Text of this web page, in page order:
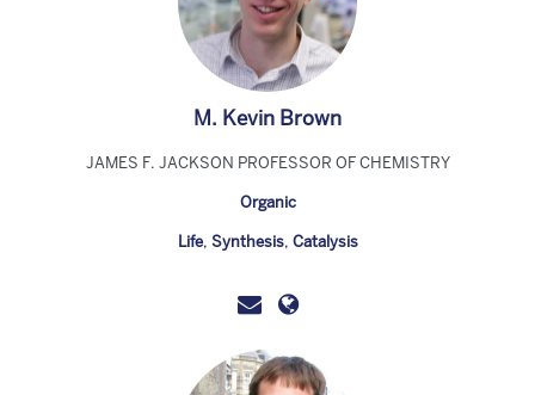
M. Kevin Brown
JAMES F. JACKSON PROFESSOR OF CHEMISTRY
Organic
Life, Synthesis, Catalysis